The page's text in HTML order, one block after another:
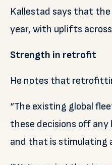
Kallestad says that
year, with uplifts
Strength in retrofit
He notes that
“The existing global
these decisions off any
and that is stimulating